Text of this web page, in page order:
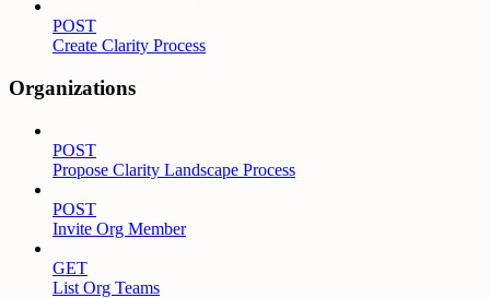
POST
Create Clarity Process
Organizations
POST
Propose Clarity Landscape Process
POST
Invite Org Member
GET
List Org Teams